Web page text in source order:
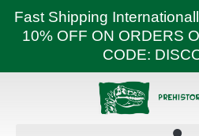
Fast Shipping
10% OFF ON ORDERS
CODE: